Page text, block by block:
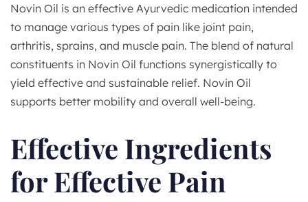
Novin Oil is an effective Ayurvedic medication intended
to manage various types of pain like joint pain,
arthritis, sprains, and muscle pain. The blend of natural
constituents in Novin Oil functions synergistically to
yield effective and sustainable relief. Novin Oil
supports better mobility and overall well-being.
Effective Ingredients
for Effective Pain